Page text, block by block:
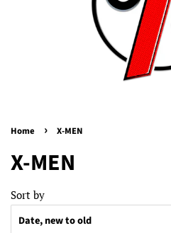
Home › X-MEN
X-MEN
Sort by